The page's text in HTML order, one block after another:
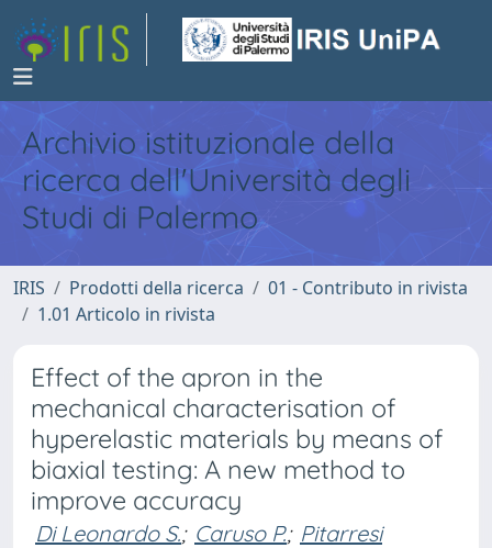
Archivio istituzionale della
ricerca dell'Università degli
Studi di Palermo
IRIS Prodotti della ricerca
01 - Contributo in rivista
1.01 Articolo in rivista
Effect of the apron in the
mechanical characterisation of
hyperelastic materials by means of
biaxial testing: A new method to
improve accuracy
Di Leonardo S.; Caruso P.; Pitarresi